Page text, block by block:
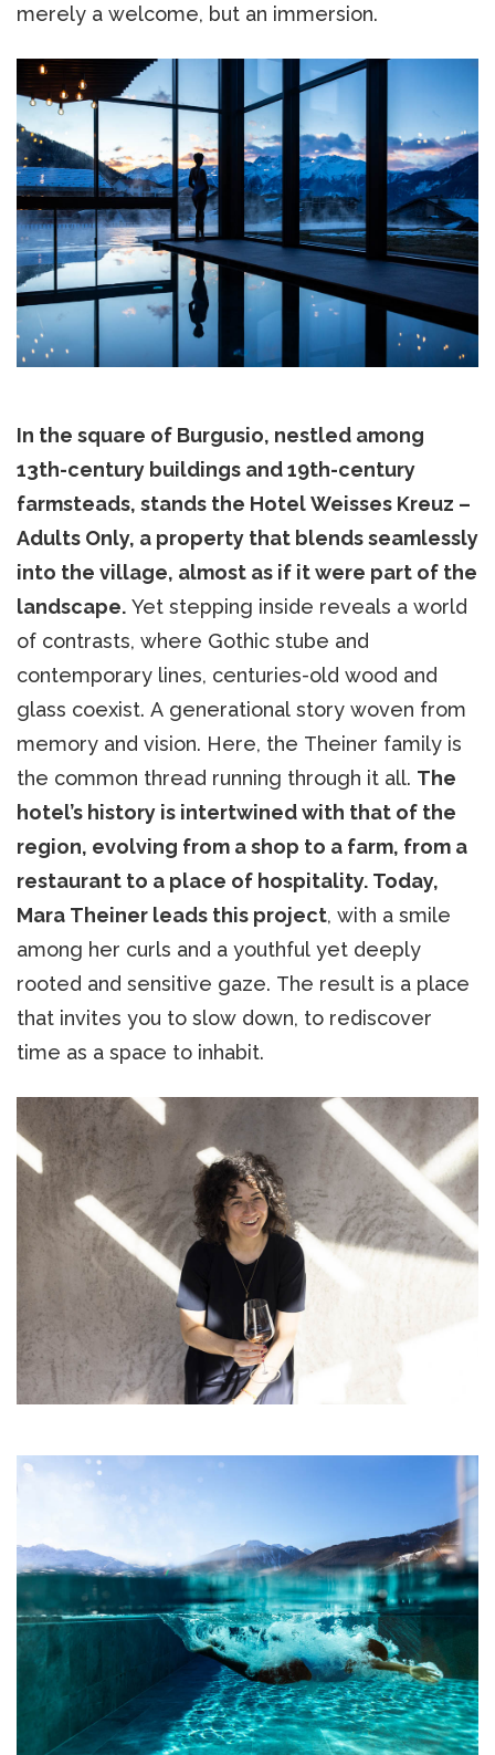
merely a welcome, but an immersion.
In the square of Burgusio, nestled among
13th-century buildings and 19th-century
farmsteads, stands the Hotel Weisses Kreuz –
Adults Only, a property that blends seamlessly
into the village, almost as if it were part of the
landscape. Yet stepping inside reveals a world
of contrasts, where Gothic stube and
contemporary lines, centuries-old wood and
glass coexist. A generational story woven from
memory and vision. Here, the Theiner family is
the common thread running through it all. The
hotel’s history is intertwined with that of the
region, evolving from a shop to a farm, from a
restaurant to a place of hospitality. Today,
Mara Theiner leads this project, with a smile
among her curls and a youthful yet deeply
rooted and sensitive gaze. The result is a place
that invites you to slow down, to rediscover
time as a space to inhabit.